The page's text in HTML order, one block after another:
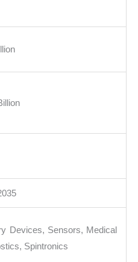
Devices, Sensors, Medical
Spintronics